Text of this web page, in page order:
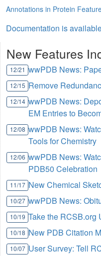
Annotations in Protein
Documentation is
New Features
12/21 wwPDB News:
12/15 Remove
12/14 wwPDB News:
EM Entries to
12/08 wwPDB News:
Tools for Chemistry
12/06 wwPDB News:
PDB50 Celebration
11/17 New Chemical
10/27 wwPDB News:
10/19 Take the RCSB.org
10/18 New PDB Citation
10/07 User Survey: Tell